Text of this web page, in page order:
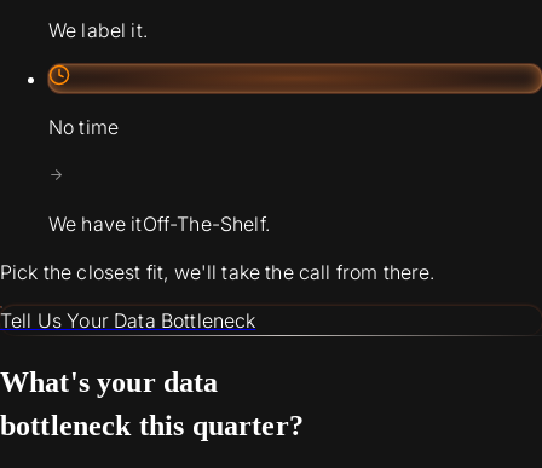
We label it.
No time
We have itOff-The-Shelf.
Pick the closest fit, we'll take the call from there.
Tell Us Your Data Bottleneck
What's your data
bottleneck this quarter?